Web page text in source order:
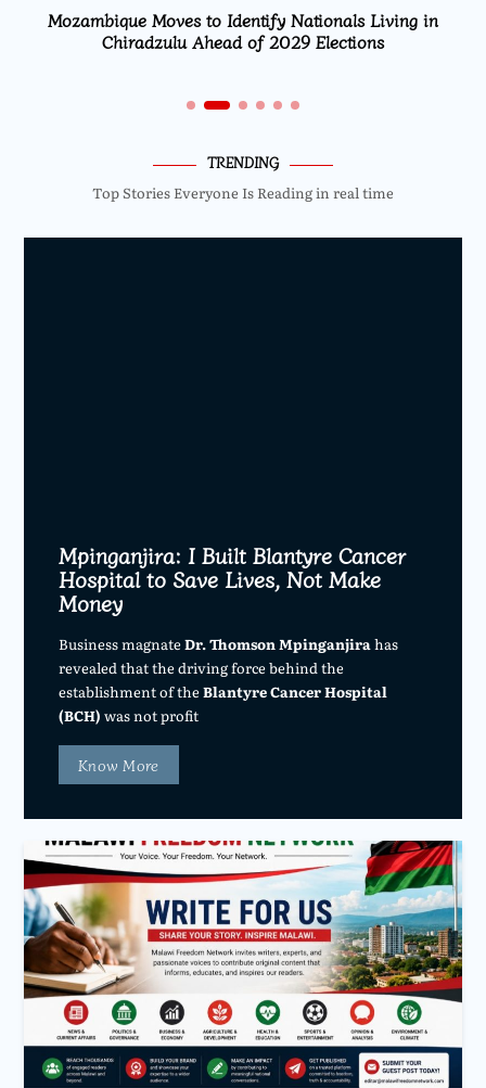
Mozambique Moves to Identify Nationals Living in
Chiradzulu Ahead of 2029 Elections
TRENDING
Top Stories Everyone Is Reading in real time
Mpinganjira: I Built Blantyre Cancer
Hospital to Save Lives, Not Make
Money
Business magnateDr. Thomson Mpinganjirahas
revealed that the driving force behind the
establishment of theBlantyre Cancer Hospital
(BCH) was not profit
Know More